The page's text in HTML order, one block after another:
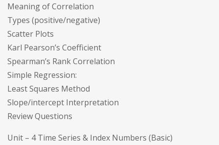
Meaning of Correlation
Types (positive/negative)
Scatter Plots
Karl Pearson’s Coefficient
Spearman’s Rank Correlation
Simple Regression:
Least Squares Method
Slope/intercept Interpretation
Review Questions
Unit – 4 Time Series & Index Numbers (Basic)